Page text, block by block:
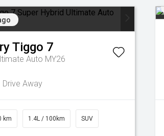
Tiggo 7
Auto MY26
Drive Away
km 1.4L / 100km SUV